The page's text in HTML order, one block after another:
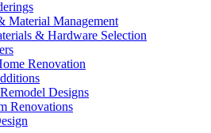
Material Management
& Hardware Selection
Renovation
Designs
Renovations